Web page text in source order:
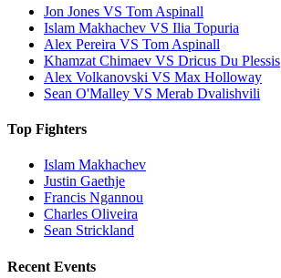
Jon Jones VS Tom Aspinall
Islam Makhachev VS Ilia Topuria
Alex Pereira VS Tom Aspinall
Khamzat Chimaev VS Dricus Du Plessis
Alex Volkanovski VS Max Holloway
Sean O'Malley VS Merab Dvalishvili
Top Fighters
Islam Makhachev
Justin Gaethje
Francis Ngannou
Charles Oliveira
Sean Strickland
Recent Events